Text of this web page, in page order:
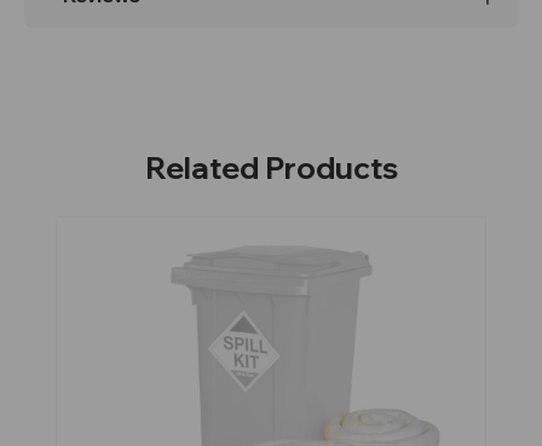
Related Products